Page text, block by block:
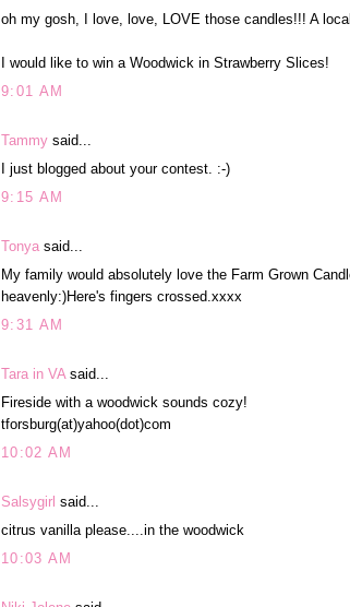
oh my gosh, I love, love, LOVE those candles!!! A
I would like to win a Woodwick in Strawberry Slices!
9:01 AM
Tammy said...
I just blogged about your contest. :-)
9:15 AM
Tonya said...
My family would absolutely love the Farm Grown
heavenly:)Here's fingers crossed.xxxx
9:31 AM
Tara in VA said...
Fireside with a woodwick sounds cozy!
tforsburg(at)yahoo(dot)com
10:02 AM
Salsygirl said...
citrus vanilla please....in the woodwick
10:03 AM